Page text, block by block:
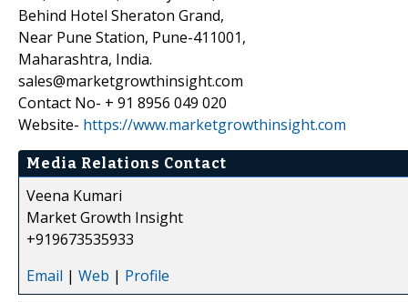
Behind Hotel Sheraton Grand,
Near Pune Station, Pune-411001,
Maharashtra, India.
sales@marketgrowthinsight.com
Contact No- + 91 8956 049 020
Website- https://www.marketgrowthinsight.com
Media Relations Contact
Veena Kumari
Market Growth Insight
+919673535933
Email | Web | Profile